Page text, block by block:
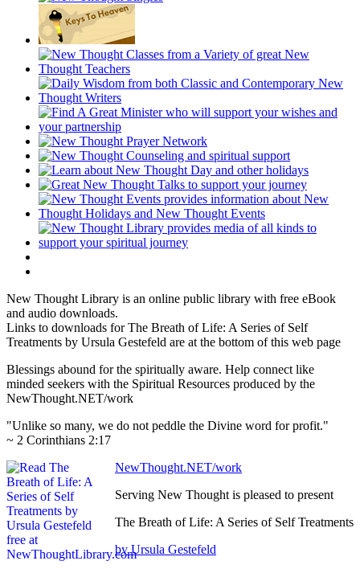
New Thought Library is an online public library with free eBook
and audio downloads.
Links to downloads for The Breath of Life: A Series of Self
Treatments by Ursula Gestefeld are at the bottom of this web page
Blessings abound for the spiritually aware. Help connect like
minded seekers with the Spiritual Resources produced by the
NewThought.NET/work
"Unlike so many, we do not peddle the Divine word for profit."
~ 2 Corinthians 2:17
NewThought.NET/work
Serving New Thought is pleased to present
The Breath of Life: A Series of Self Treatments
by Ursula Gestefeld